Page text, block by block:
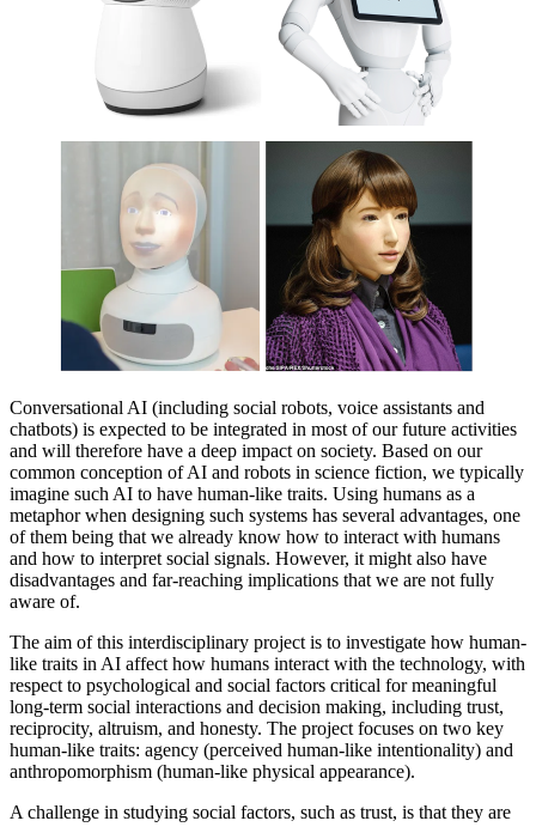
Conversational AI (including social robots, voice assistants and
chatbots) is expected to be integrated in most of our future activities
and will therefore have a deep impact on society. Based on our
common conception of AI and robots in science fiction, we typically
imagine such AI to have human-like traits. Using humans as a
metaphor when designing such systems has several advantages, one
of them being that we already know how to interact with humans
and how to interpret social signals. However, it might also have
disadvantages and far-reaching implications that we are not fully
aware of.
The aim of this interdisciplinary project is to investigate how human-
like traits in AI affect how humans interact with the technology, with
respect to psychological and social factors critical for meaningful
long-term social interactions and decision making, including trust,
reciprocity, altruism, and honesty. The project focuses on two key
human-like traits: agency (perceived human-like intentionality) and
anthropomorphism (human-like physical appearance).
A challenge in studying social factors, such as trust, is that they are